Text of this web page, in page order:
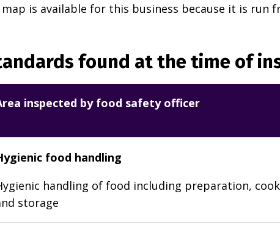
map is available for this business because it is run
found at the time of
inspected by food safety officer
food handling
handling of food including preparation,
storage